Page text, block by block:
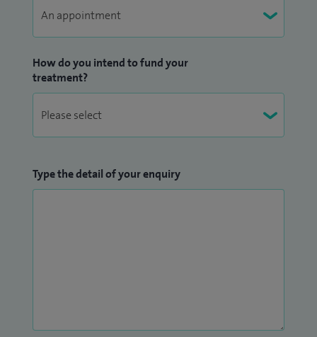
How do you intend to fund your
treatment?
Type the detail of your enquiry